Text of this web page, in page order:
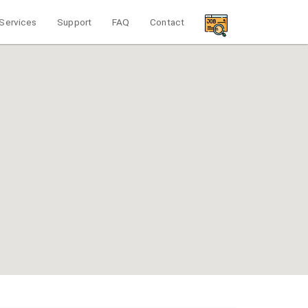
Services Support FAQ Contact